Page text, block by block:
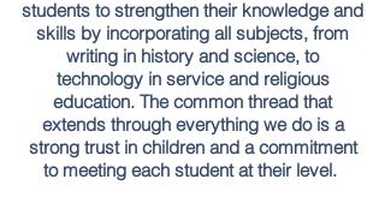
students to strengthen their knowledge and
skills by incorporating all subjects, from
writing in history and science, to
technology in service and religious
education. The common thread that
extends through everything we do is a
strong trust in children and a commitment
to meeting each student at their level.